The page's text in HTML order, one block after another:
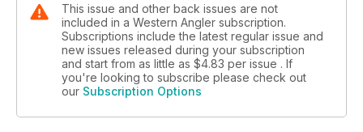
This issue and other back issues are not
included in a Western Angler subscription.
Subscriptions include the latest regular issue and
new issues released during your subscription
and start from as little as $4.83 per issue . If
you're looking to subscribe please check out
our Subscription Options